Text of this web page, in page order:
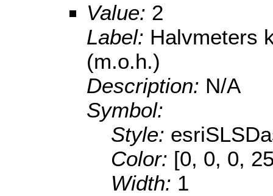
Value: 2
Label: Halvmeters
(m.o.h.)
Description: N/A
Symbol:
Style:
Color: [0, 0, 0,
Width: 1